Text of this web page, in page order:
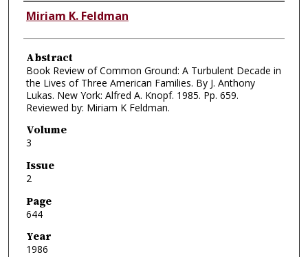
Authors
Miriam K. Feldman
Abstract
Book Review of Common Ground: A Turbulent Decade in
the Lives of Three American Families. By J. Anthony
Lukas. New York: Alfred A. Knopf. 1985. Pp. 659.
Reviewed by: Miriam K Feldman.
Volume
3
Issue
2
Page
644
Year
1986